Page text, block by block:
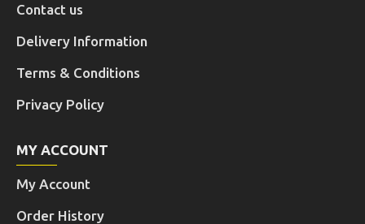
Contact us
Delivery Information
Terms & Conditions
Privacy Policy
MY ACCOUNT
My Account
Order History